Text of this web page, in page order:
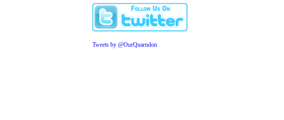
Tweets by @OurQuarndon